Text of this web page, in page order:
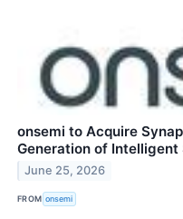
onsemi to Acquire
Generation of
June 25, 2026
FROM onsemi